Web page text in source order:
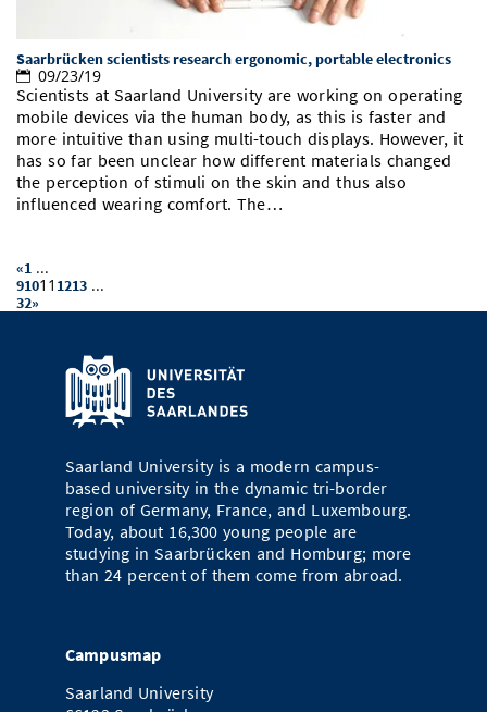
Saarbrücken scientists research ergonomic, portable electronics
09/23/19
Scientists at Saarland University are working on operating
mobile devices via the human body, as this is faster and
more intuitive than using multi-touch displays. However, it
has so far been unclear how different materials changed
the perception of stimuli on the skin and thus also
influenced wearing comfort. The…
«1 ...
91011 1213 ...
32»
Saarland University is a modern campus-
based university in the dynamic tri-border
region of Germany, France, and Luxembourg.
Today, about 16,300 young people are
studying in Saarbrücken and Homburg; more
than 24 percent of them come from abroad.
Campusmap
Saarland University